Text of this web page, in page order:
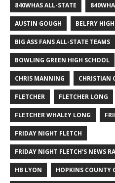
840WHAS ALL-STATE
AUSTIN GOUGH BELFRY
BIG ASS FANS ALL-STATE TEAMS
BOWLING GREEN HIGH SCHOOL
CHRIS MANNING CHRISTIAN
FLETCHER FLETCHER LONG
FLETCHER WHALEY LONG
FRIDAY NIGHT FLETCH
FRIDAY NIGHT FLETCH'S NEWS
HB LYON HOPKINS COUNTY